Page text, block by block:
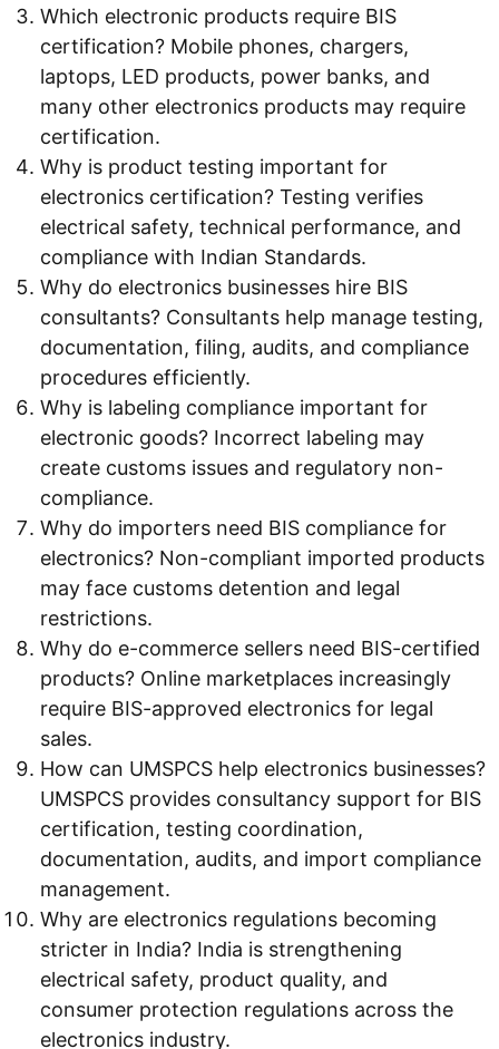
Which electronic products require BIS
certification? Mobile phones, chargers,
laptops, LED products, power banks, and
many other electronics products may require
certification.
Why is product testing important for
electronics certification? Testing verifies
electrical safety, technical performance, and
compliance with Indian Standards.
Why do electronics businesses hire BIS
consultants? Consultants help manage testing,
documentation, filing, audits, and compliance
procedures efficiently.
Why is labeling compliance important for
electronic goods? Incorrect labeling may
create customs issues and regulatory non-
compliance.
Why do importers need BIS compliance for
electronics? Non-compliant imported products
may face customs detention and legal
restrictions.
Why do e-commerce sellers need BIS-certified
products? Online marketplaces increasingly
require BIS-approved electronics for legal
sales.
How can UMSPCS help electronics businesses?
UMSPCS provides consultancy support for BIS
certification, testing coordination,
documentation, audits, and import compliance
management.
Why are electronics regulations becoming
stricter in India? India is strengthening
electrical safety, product quality, and
consumer protection regulations across the
electronics industry.